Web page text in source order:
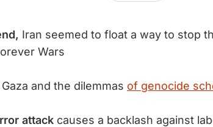
​​Iran seemed to float a way to stop
Wars
Gaza and the dilemmas of genocide
attack causes a backlash against